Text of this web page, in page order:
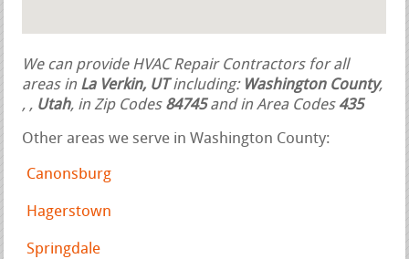
We can provide HVAC Repair Contractors for all
areas in La Verkin, UTincluding: Washington County,
, , Utah, in Zip Codes 84745and in Area Codes 435
Other areas we serve in Washington County:
Canonsburg
Hagerstown
Springdale